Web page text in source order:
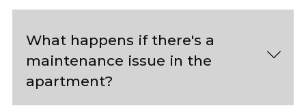
What happens if there's a
maintenance issue in the
apartment?